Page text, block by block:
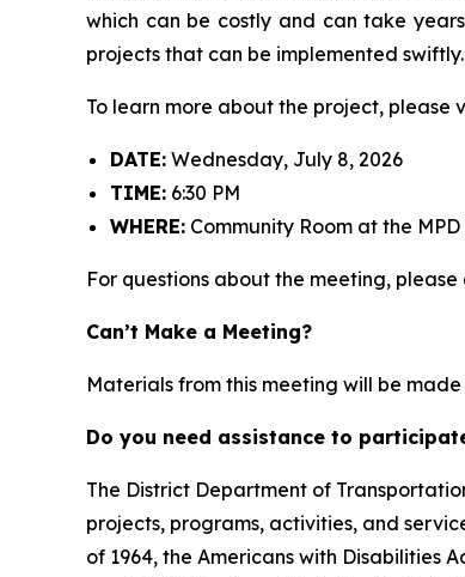
which can be costly and can take
projects that can be implemented swiftly.
To learn more about the project, please
DATE: Wednesday, July 8, 2026
TIME: 6:30 PM
WHERE: Community Room at the
For questions about the meeting, please
Can’t Make a Meeting?
Materials from this meeting will be
Do you need assistance to
The District Department of
projects, programs, activities, and
of 1964, the Americans with Disabilities